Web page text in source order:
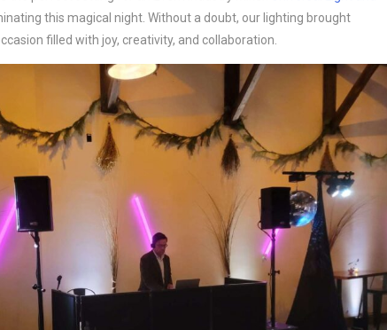
this magical night. Without a doubt, our lighting brought
filled with joy, creativity, and collaboration.